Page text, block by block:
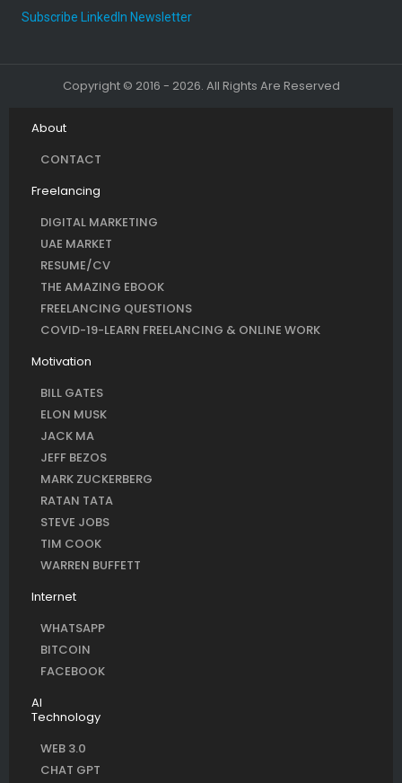
Subscribe LinkedIn Newsletter
Copyright © 2016 - 2026. All Rights Are Reserved
About
CONTACT
Freelancing
DIGITAL MARKETING
UAE MARKET
RESUME/CV
THE AMAZING EBOOK
FREELANCING QUESTIONS
COVID-19-LEARN FREELANCING & ONLINE WORK
Motivation
BILL GATES
ELON MUSK
JACK MA
JEFF BEZOS
MARK ZUCKERBERG
RATAN TATA
STEVE JOBS
TIM COOK
WARREN BUFFETT
Internet
WHATSAPP
BITCOIN
FACEBOOK
AI
Technology
WEB 3.0
CHAT GPT